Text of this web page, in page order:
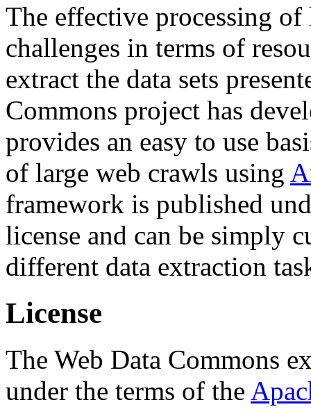
The effective processing of
challenges in terms of
extract the data sets
Commons project has
provides an easy to use
of large web crawls using
framework is published
license and can be simply
different data extraction
License
The Web Data Commons
under the terms of the